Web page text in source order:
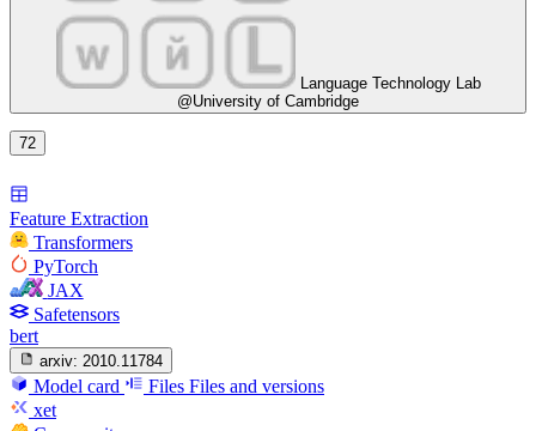
Language Technology Lab
@University of Cambridge
72
Feature Extraction
Transformers
PyTorch
JAX
Safetensors
bert
arxiv: 2010.11784
Model card Files Files and versions
xet